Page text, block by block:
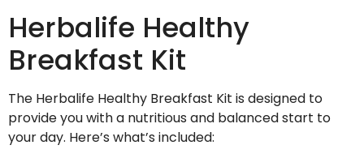
Herbalife Healthy
Breakfast Kit
The Herbalife Healthy Breakfast Kit is designed to
provide you with a nutritious and balanced start to
your day. Here’s what’s included: